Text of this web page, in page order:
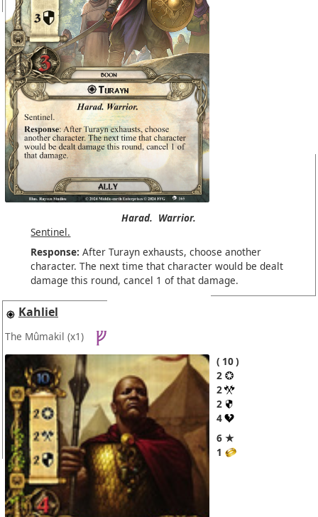
Harad. Warrior.
Sentinel.
Response: After Turayn exhausts, choose another
character. The next time that character would be dealt
damage this round, cancel 1 of that damage.
Kahliel
The Mûmakil (x1)
10
2
2
2
4
6 ★
1